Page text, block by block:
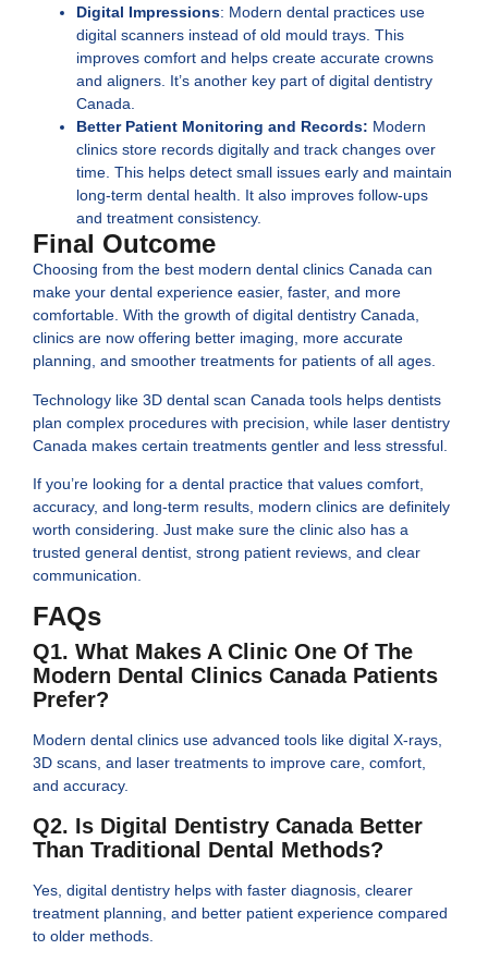
Digital Impressions: Modern dental practices use
digital scanners instead of old mould trays. This
improves comfort and helps create accurate crowns
and aligners. It’s another key part of digital dentistry
Canada.
Better Patient Monitoring and Records: Modern
clinics store records digitally and track changes over
time. This helps detect small issues early and maintain
long-term dental health. It also improves follow-ups
and treatment consistency.
Final Outcome
Choosing from the best modern dental clinics Canada can
make your dental experience easier, faster, and more
comfortable. With the growth of digital dentistry Canada,
clinics are now offering better imaging, more accurate
planning, and smoother treatments for patients of all ages.
Technology like 3D dental scan Canada tools helps dentists
plan complex procedures with precision, while laser dentistry
Canada makes certain treatments gentler and less stressful.
If you’re looking for a dental practice that values comfort,
accuracy, and long-term results, modern clinics are definitely
worth considering. Just make sure the clinic also has a
trusted general dentist, strong patient reviews, and clear
communication.
FAQs
Q1. What Makes A Clinic One Of The
Modern Dental Clinics Canada Patients
Prefer?
Modern dental clinics use advanced tools like digital X-rays,
3D scans, and laser treatments to improve care, comfort,
and accuracy.
Q2. Is Digital Dentistry Canada Better
Than Traditional Dental Methods?
Yes, digital dentistry helps with faster diagnosis, clearer
treatment planning, and better patient experience compared
to older methods.